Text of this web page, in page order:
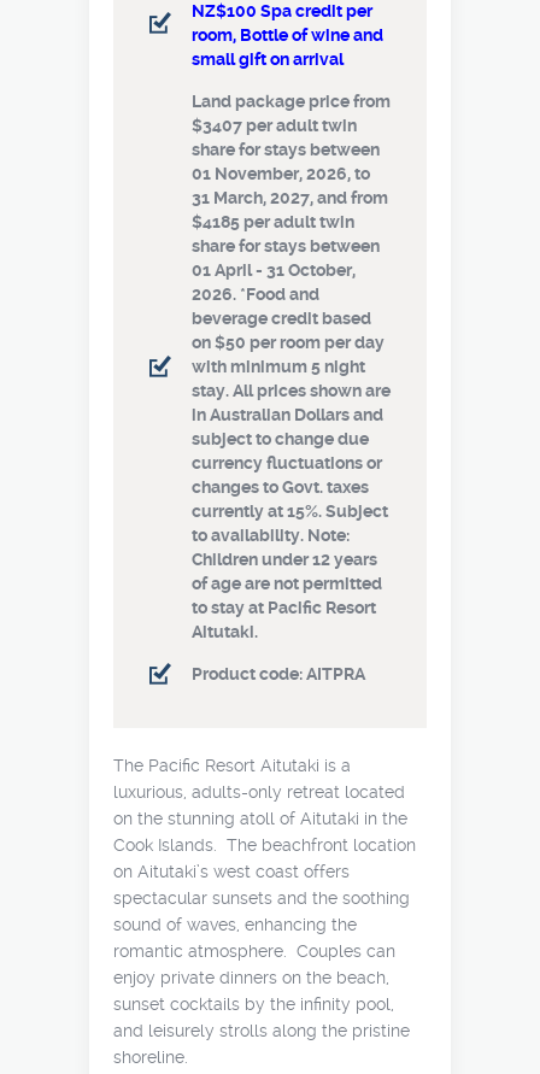
NZ$100 Spa credit per
room, Bottle of wine and
small gift on arrival
Land package price from
$3407 per adult twin
share for stays between
01 November, 2026, to
31 March, 2027, and from
$4185 per adult twin
share for stays between
01 April - 31 October,
2026. *Food and
beverage credit based
on $50 per room per day
with minimum 5 night
stay. All prices shown are
in Australian Dollars and
subject to change due
currency fluctuations or
changes to Govt. taxes
currently at 15%. Subject
to availability. Note:
Children under 12 years
of age are not permitted
to stay at Pacific Resort
Aitutaki.
Product code: AITPRA
The Pacific Resort Aitutaki is a
luxurious, adults-only retreat located
on the stunning atoll of Aitutaki in the
Cook Islands. The beachfront location
on Aitutaki’s west coast offers
spectacular sunsets and the soothing
sound of waves, enhancing the
romantic atmosphere. Couples can
enjoy private dinners on the beach,
sunset cocktails by the infinity pool,
and leisurely strolls along the pristine
shoreline.